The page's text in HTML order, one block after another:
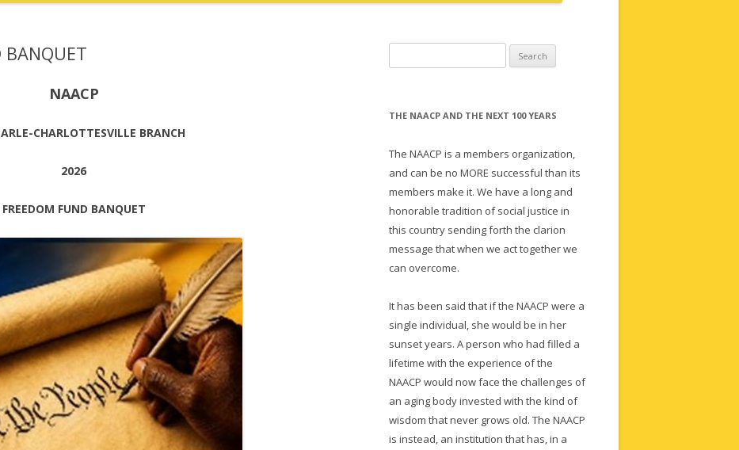
BANQUET
NAACP
CHARLOTTESVILLE BRANCH
2026
FREEDOM FUND BANQUET
for:
THE NAACP AND THE NEXT 100 YEARS
The NAACP is a members organization,
and can be no MORE successful than its
members make it. We have a long and
honorable tradition of social justice in
this country sending forth the clarion
message that when we act together we
can overcome.
It has been said that if the NAACP were a
single individual, she would be in her
sunset years. A person who had filled a
lifetime with the experience of the
NAACP would now face the challenges of
an aging body invested with the kind of
wisdom that never grows old. The NAACP
is instead, an institution that has, in a